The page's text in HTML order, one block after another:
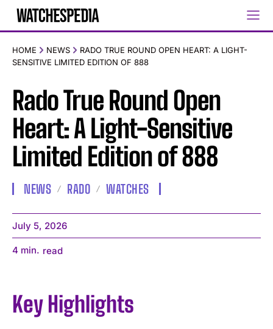
HOME NEWS
RADO TRUE ROUND OPEN HEART: A LIGHT-
SENSITIVE LIMITED EDITION OF 888
Rado True Round Open
Heart: A Light-Sensitive
Limited Edition of 888
NEWS RADO WATCHES
July 5, 2026
4 min. read
Key Highlights